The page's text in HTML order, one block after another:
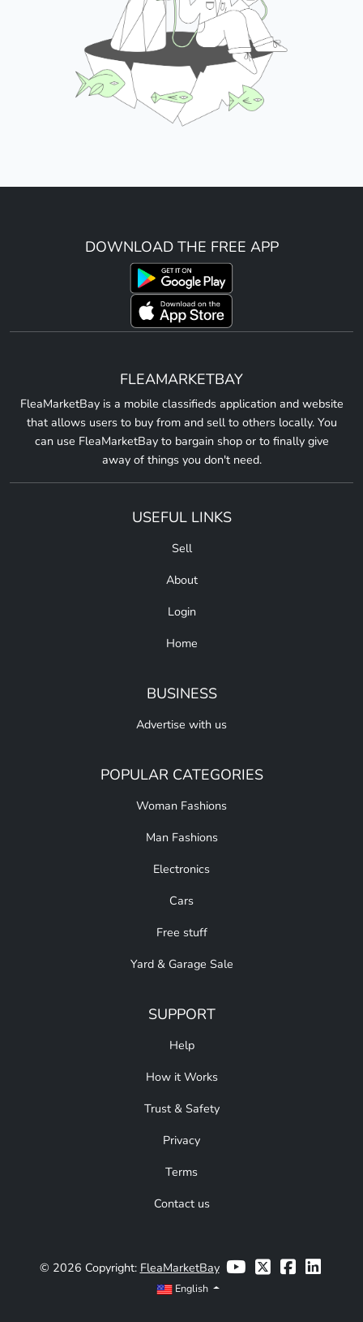
DOWNLOAD THE FREE APP
FLEAMARKETBAY
FleaMarketBay is a mobile classifieds application and website
that allows users to buy from and sell to others locally. You
can use FleaMarketBay to bargain shop or to finally give
away of things you don't need.
USEFUL LINKS
Sell
About
Login
Home
BUSINESS
Advertise with us
POPULAR CATEGORIES
Woman Fashions
Man Fashions
Electronics
Cars
Free stuff
Yard & Garage Sale
SUPPORT
Help
How it Works
Trust & Safety
Privacy
Terms
Contact us
© 2026 Copyright: FleaMarketBay
English